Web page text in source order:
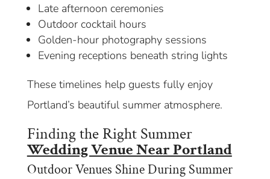
Late afternoon ceremonies
Outdoor cocktail hours
Golden-hour photography sessions
Evening receptions beneath string lights
These timelines help guests fully enjoy
Portland’s beautiful summer atmosphere.
Finding the Right Summer
Wedding Venue Near Portland
Outdoor Venues Shine During Summer